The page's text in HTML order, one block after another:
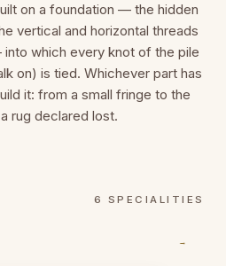
on a foundation — the hidden
vertical and horizontal threads
which every knot of the pile
on) is tied. Whichever part has
it: from a small fringe to the
rug declared lost.
6 SPECIALITIES
→